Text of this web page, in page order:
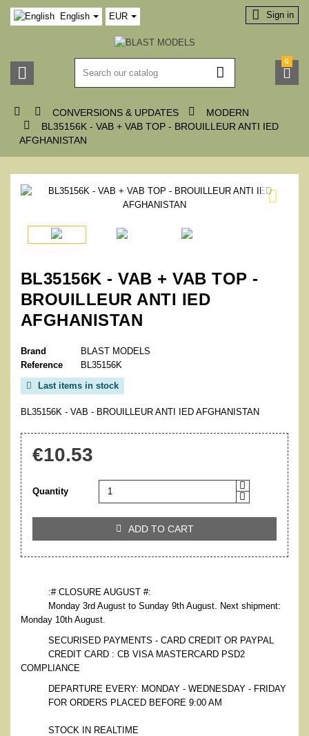
English EUR
 
 Sign in

0
  CONVERSIONS & UPDATES  MODERN

BL35156K - VAB + VAB TOP - BROUILLEUR ANTI IED
AFGHANISTAN

BL35156K - VAB + VAB TOP -
BROUILLEUR ANTI IED
AFGHANISTAN
Brand
BLAST MODELS
Reference
BL35156K
 Last items in stock
BL35156K - VAB - BROUILLEUR ANTI IED AFGHANISTAN
€10.53
Quantity
 ADD TO CART
:# CLOSURE AUGUST #:
Monday 3rd August to Sunday 9th August. Next shipment:
Monday 10th August.
SECURISED PAYMENTS - CARD CREDIT OR PAYPAL
CREDIT CARD : CB VISA MASTERCARD PSD2
COMPLIANCE
DEPARTURE EVERY: MONDAY - WEDNESDAY - FRIDAY
FOR ORDERS PLACED BEFORE 9:00 AM
STOCK IN REALTIME